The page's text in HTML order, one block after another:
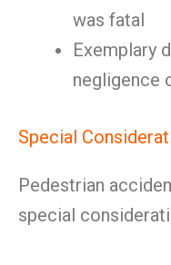
was fatal
Exemplary
negligence
Special
Pedestrian
special